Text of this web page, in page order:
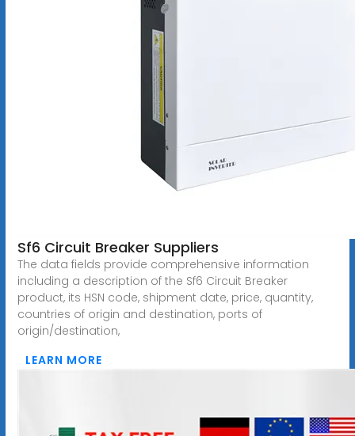
Sf6 Circuit Breaker Suppliers
The data fields provide comprehensive information
including a description of the Sf6 Circuit Breaker
product, its HSN code, shipment date, price, quantity,
countries of origin and destination, ports of
origin/destination,
LEARN MORE